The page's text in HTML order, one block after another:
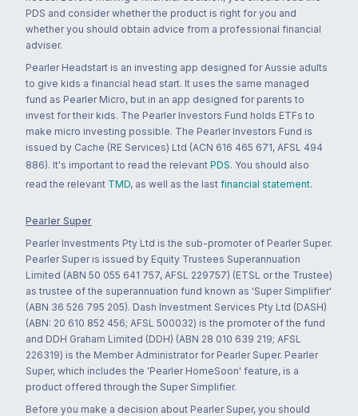
PDS and consider whether the product is right for you and
whether you should obtain advice from a professional financial
adviser.
Pearler Headstart is an investing app designed for Aussie adults
to give kids a financial head start. It uses the same managed
fund as Pearler Micro, but in an app designed for parents to
invest for their kids. The Pearler Investors Fund holds ETFs to
make micro investing possible. The Pearler Investors Fund is
issued by Cache (RE Services) Ltd (ACN 616 465 671, AFSL 494
886). It's important to read the relevant PDS. You should also
read the relevant TMD, as well as the last financial statement.
Pearler Super
Pearler Investments Pty Ltd is the sub-promoter of Pearler Super.
Pearler Super is issued by Equity Trustees Superannuation
Limited (ABN 50 055 641 757, AFSL 229757) (ETSL or the Trustee)
as trustee of the superannuation fund known as 'Super Simplifier'
(ABN 36 526 795 205). Dash Investment Services Pty Ltd (DASH)
(ABN: 20 610 852 456; AFSL 500032) is the promoter of the fund
and DDH Graham Limited (DDH) (ABN 28 010 639 219; AFSL
226319) is the Member Administrator for Pearler Super. Pearler
Super, which includes the 'Pearler HomeSoon' feature, is a
product offered through the Super Simplifier.
Before you make a decision about Pearler Super, you should